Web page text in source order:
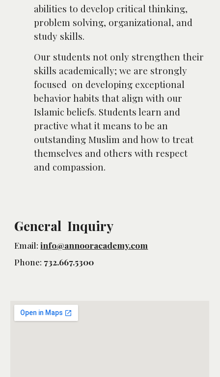
abilities to develop critical thinking,
problem solving, organizational, and
study skills.
Our students not only strengthen their
skills academically; we are strongly
focused on developing exceptional
behavior habits that align with our
Islamic beliefs. Students learn and
practive what it means to be an
outstanding Muslim and how to treat
themselves and others with respect
and compassion.
General Inquiry
Email:info@annooracademy.com
Phone: 732.667.5300